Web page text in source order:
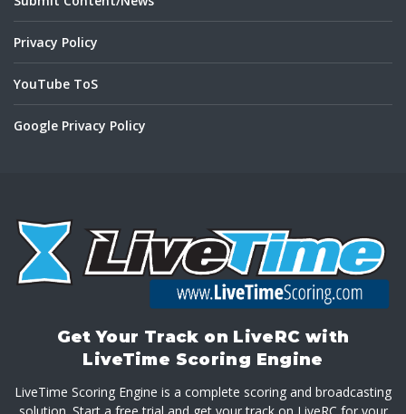
Privacy Policy
YouTube ToS
Google Privacy Policy
Get Your Track on LiveRC with
LiveTime Scoring Engine
LiveTime Scoring Engine is a complete scoring and broadcasting